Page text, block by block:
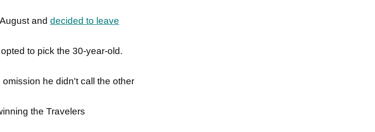
and decided to leave
to pick the 30-year-old.
he didn't call the other
the Travelers